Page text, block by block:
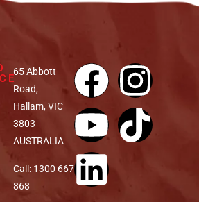
65 Abbott
Road,
Hallam, VIC
3803
AUSTRALIA
Call: 1300 667
868